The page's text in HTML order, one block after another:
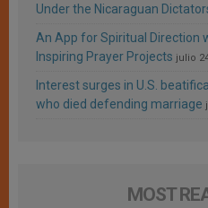
Under the Nicaraguan
An App for Spiritual Direction
Inspiring Prayer Projects julio
Interest surges in U.S.
who died defending marriage
MOST